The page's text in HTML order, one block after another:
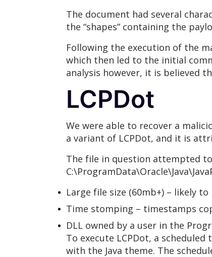
The document had several
the “shapes” containing the
Following the execution of the
which then led to the initial
analysis however, it is believed
LCPDot
We were able to recover a
a variant of LCPDot, and it is
The file in question attempted
Large file size (60mb+) – likely
Time stomping – timestamps
DLL owned by a user in the
To execute LCPDot, a scheduled
with the Java theme. The